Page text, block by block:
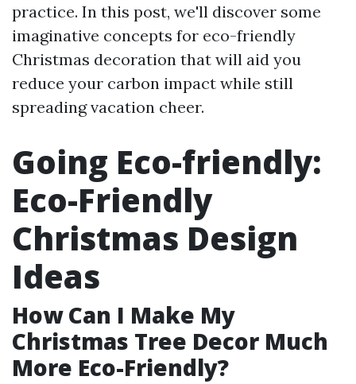
practice. In this post, we'll discover some
imaginative concepts for eco-friendly
Christmas decoration that will aid you
reduce your carbon impact while still
spreading vacation cheer.
Going Eco-friendly:
Eco-Friendly
Christmas Design
Ideas
How Can I Make My
Christmas Tree Decor Much
More Eco-Friendly?